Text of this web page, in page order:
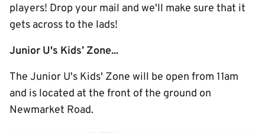
players! Drop your mail and we'll make sure that it
gets across to the lads!
Junior U's Kids’ Zone...
The Junior U's Kids' Zone will be open from 11am
and is located at the front of the ground on
Newmarket Road.